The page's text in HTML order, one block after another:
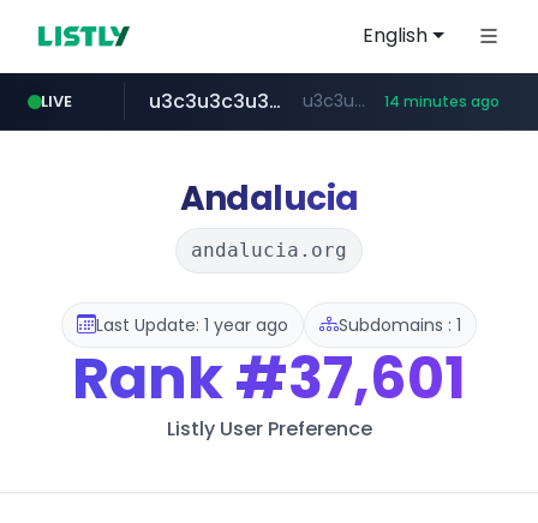
English
LIVE
merlion.com .merlion.com/*******/*****...
u3c3u3c3u3c3.com u3c3u3c3.u3c3u3c3u3c3.com 14 minutes ago
totus.pro ****.totus.pro/**/*****...
instagram.com www.instagram.com/*/*****...
listly.io www.listly.io/***/*****...
Andalucia
andalucia.org
Last Update: 1 year ago Subdomains : 1
Rank#37,601
Listly User Preference